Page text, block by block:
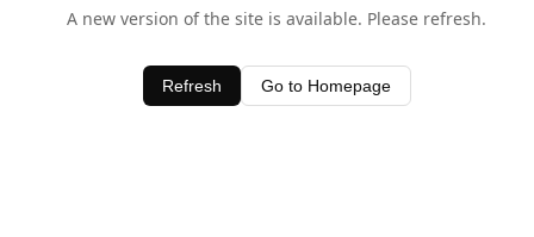
A new version of the site is available. Please refresh.
Refresh Go to Homepage